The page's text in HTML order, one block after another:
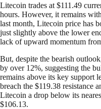
Litecoin trades at $111.49
hours. However, it remains
last month, Litecoin price has
just slightly above the lower
lack of upward momentum
But, despite the bearish
by over 12%, suggesting the
remains above its key support
breach the $119.38 resistance
Litecoin a drop below its
$106.13.